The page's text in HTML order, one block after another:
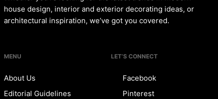
house design, interior and exterior decorating ideas, or
architectural inspiration, we’ve got you covered.
MENU
About Us
Editorial Guidelines
LET’S CONNECT
Facebook
Pinterest